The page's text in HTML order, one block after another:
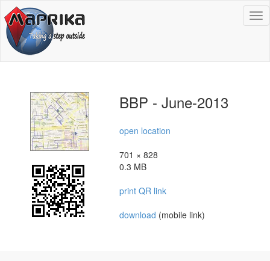
BBP - June-2013
open location
701 × 828
0.3 MB
print QR link
download (mobile link)